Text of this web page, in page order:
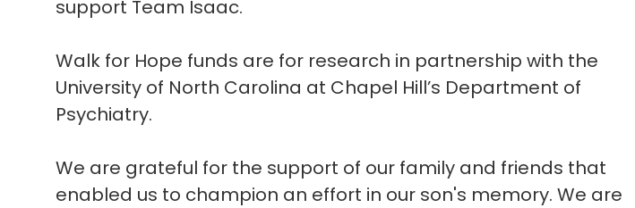
support Team Isaac.
Walk for Hope funds are for research in partnership with the
University of North Carolina at Chapel Hill’s Department of
Psychiatry.
We are grateful for the support of our family and friends that
enabled us to champion an effort in our son's memory. We are